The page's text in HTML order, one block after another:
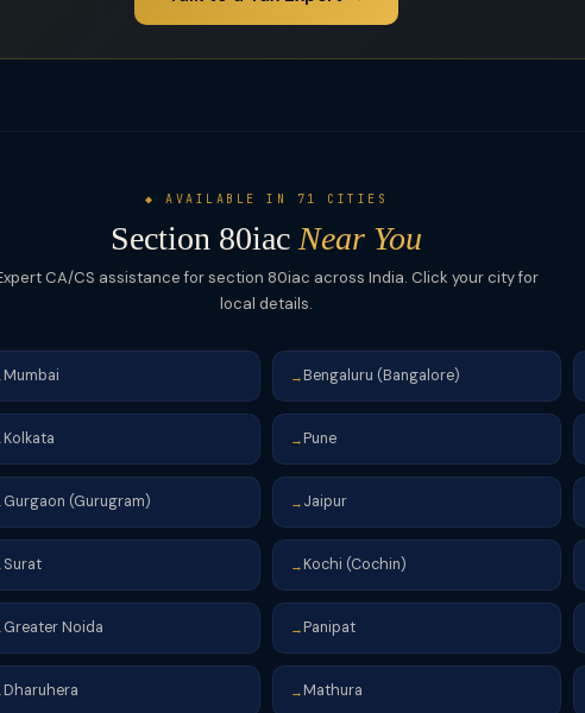
◆ AVAILABLE IN 71 CITIES
Section 80iac Near You
CA/CS assistance for section 80iac across India. Click your city for
local details.
Mumbai → Bengaluru (Bangalore)
Kolkata → Pune
Gurgaon (Gurugram) → Jaipur
Surat → Kochi (Cochin)
Greater Noida → Panipat
Dharuhera → Mathura